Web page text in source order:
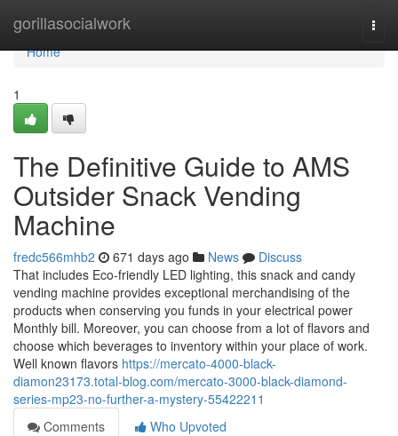
gorillasocialwork
Home
Home
1
The Definitive Guide to AMS
Outsider Snack Vending
Machine
fredc566mhb2 671 days ago News
Discuss
That includes Eco-friendly LED lighting, this snack and candy
vending machine provides exceptional merchandising of the
products when conserving you funds in your electrical power
Monthly bill. Moreover, you can choose from a lot of flavors and
choose which beverages to inventory within your place of work.
Well known flavors https://mercato-4000-black-
diamon23173.total-blog.com/mercato-3000-black-diamond-
series-mp23-no-further-a-mystery-55422211
Comments
Who Upvoted